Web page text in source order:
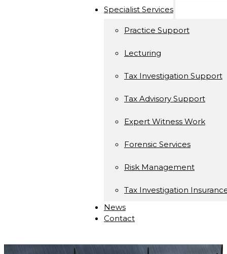
Specialist Services
Practice Support
Lecturing
Tax Investigation Support
Tax Advisory Support
Expert Witness Work
Forensic Services
Risk Management
Tax Investigation
News
Contact